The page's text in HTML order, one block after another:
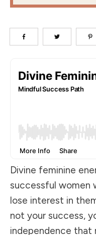
Divine feminine
successful women
lose interest in
not your success,
independence that